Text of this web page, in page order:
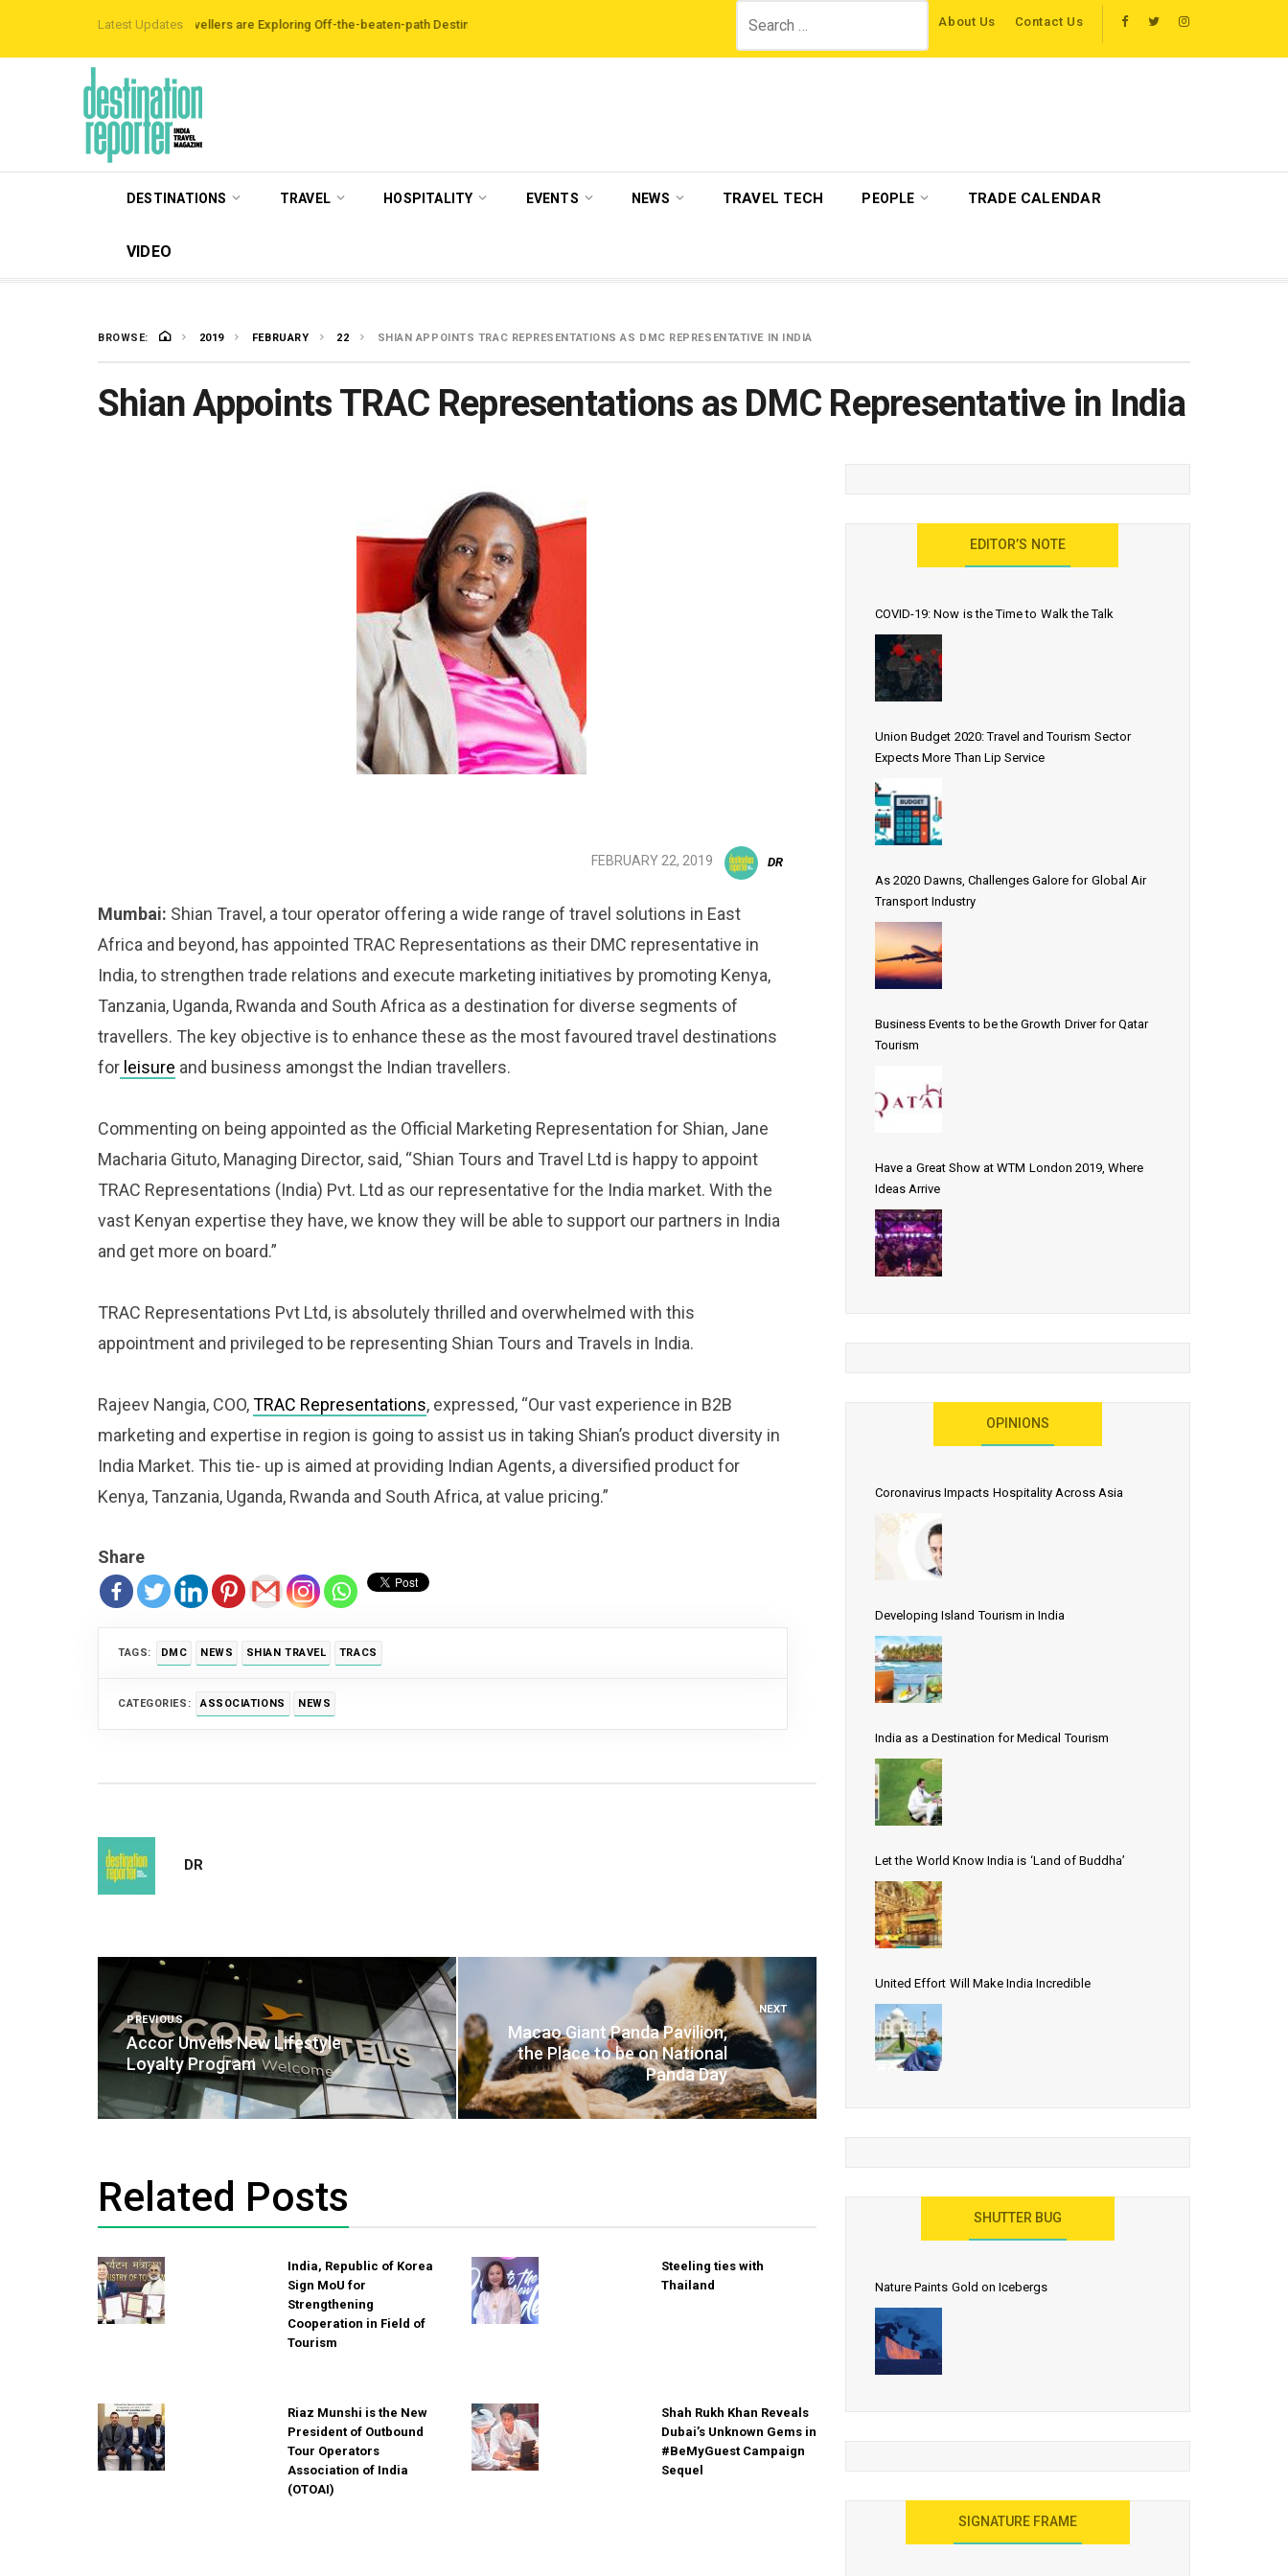
Latest Updates
Data Reveals Travellers are Exploring Off-the-beaten-path Destinations ‘Third Night On Us’ campaign by The Legian Hotels VisitBritain set to host more than 120 international travel trade on educational visits across
About Us Contact Us
for:
DESTINATIONS TRAVEL HOSPITALITY EVENTS NEWS TRAVEL TECH PEOPLE TRADE CALENDAR
VIDEO
BROWSE: 2019 FEBRUARY 22 SHIAN APPOINTS TRAC REPRESENTATIONS AS DMC REPRESENTATIVE IN INDIA
Shian Appoints TRAC Representations as DMC Representative in India
FEBRUARY 22, 2019 DR
Mumbai: Shian Travel, a tour operator offering a wide range of travel solutions in East
Africa and beyond, has appointed TRAC Representations as their DMC representative in
India, to strengthen trade relations and execute marketing initiatives by promoting Kenya,
Tanzania, Uganda, Rwanda and South Africa as a destination for diverse segments of
travellers. The key objective is to enhance these as the most favoured travel destinations
for leisure and business amongst the Indian travellers.
Commenting on being appointed as the Official Marketing Representation for Shian, Jane
Macharia Gituto, Managing Director, said, “Shian Tours and Travel Ltd is happy to appoint
TRAC Representations (India) Pvt. Ltd as our representative for the India market. With the
vast Kenyan expertise they have, we know they will be able to support our partners in India
and get more on board.”
TRAC Representations Pvt Ltd, is absolutely thrilled and overwhelmed with this
appointment and privileged to be representing Shian Tours and Travels in India.
Rajeev Nangia, COO,TRAC Representations, expressed, “Our vast experience in B2B
marketing and expertise in region is going to assist us in taking Shian’s product diversity in
India Market. This tie- up is aimed at providing Indian Agents, a diversified product for
Kenya, Tanzania, Uganda, Rwanda and South Africa, at value pricing.”
Share
TAGS: DMC NEWS SHIAN TRAVEL TRACS
CATEGORIES: ASSOCIATIONS NEWS
DR
Post
navigation
PREVIOUS
Accor Unveils New Lifestyle
Loyalty Program
NEXT
Macao Giant Panda Pavilion,
the Place to be on National
Panda Day
Related Posts
India, Republic of Korea
Sign MoU for
Strengthening
Cooperation in Field of
Tourism
Steeling ties with
Thailand
Riaz Munshi is the New
President of Outbound
Tour Operators
Association of India
(OTOAI)
Shah Rukh Khan Reveals
Dubai’s Unknown Gems in
#BeMyGuest Campaign
Sequel
EDITOR’S NOTE
COVID-19: Now is the Time to Walk the Talk
Union Budget 2020: Travel and Tourism Sector
Expects More Than Lip Service
As 2020 Dawns, Challenges Galore for Global Air
Transport Industry
Business Events to be the Growth Driver for Qatar
Tourism
Have a Great Show at WTM London 2019, Where
Ideas Arrive
OPINIONS
Coronavirus Impacts Hospitality Across Asia
Developing Island Tourism in India
India as a Destination for Medical Tourism
Let the World Know India is ‘Land of Buddha’
United Effort Will Make India Incredible
SHUTTER BUG
Nature Paints Gold on Icebergs
SIGNATURE FRAME